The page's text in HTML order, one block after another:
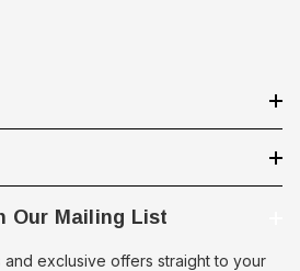
Our Mailing List
and exclusive offers straight to your